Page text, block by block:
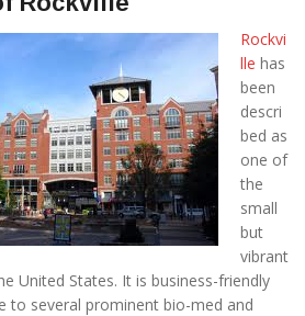
Rockvi
lle has
been
descri
bed as
one of
the
small
but
vibrant
United States. It is business-friendly
to several prominent bio-med and